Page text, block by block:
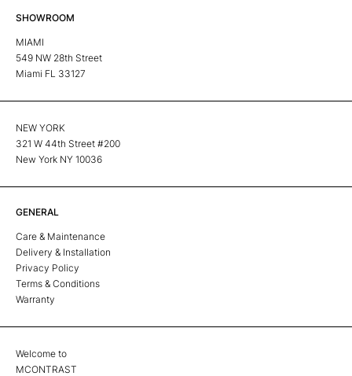
SHOWROOM
MIAMI
549 NW 28th Street
Miami FL 33127
NEW YORK
321 W 44th Street #200
New York NY 10036
GENERAL
Care & Maintenance
Delivery & Installation
Privacy Policy
Terms & Conditions
Warranty
Welcome to
MCONTRAST